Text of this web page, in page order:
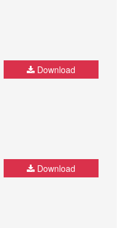
Download
Download